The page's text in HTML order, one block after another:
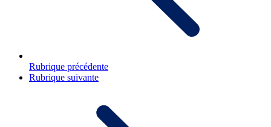
Rubrique précédente
Rubrique suivante